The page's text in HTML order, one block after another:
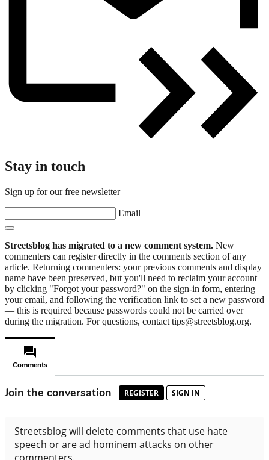
Stay in touch
Sign up for our free newsletter
Email
Streetsblog has migrated to a new comment system. New
commenters can register directly in the comments section of any
article. Returning commenters: your previous comments and display
name have been preserved, but you'll need to reclaim your account
by clicking "Forgot your password?" on the sign-in form, entering
your email, and following the verification link to set a new password
— this is required because passwords could not be carried over
during the migration. For questions, contact tips@streetsblog.org.